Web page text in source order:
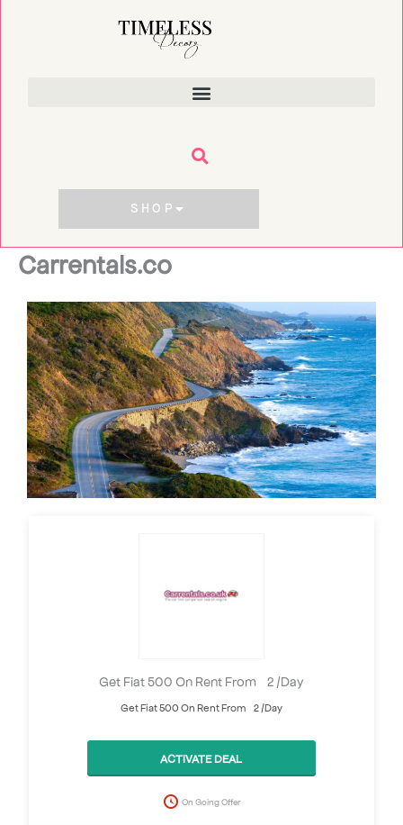
SHOP
Carrentals.co
Get Fiat 500 On Rent From £2 /Day
Get Fiat 500 On Rent From £2 /Day
ACTIVATE DEAL
On Going Offer